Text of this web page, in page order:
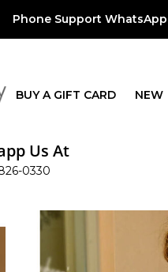
Phone Support
BUY A GIFT CARD NEW
Us At
0330